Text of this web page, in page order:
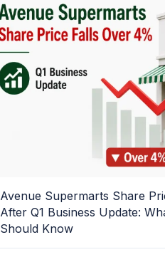
Avenue Supermarts Share
After Q1 Business Update:
Should Know